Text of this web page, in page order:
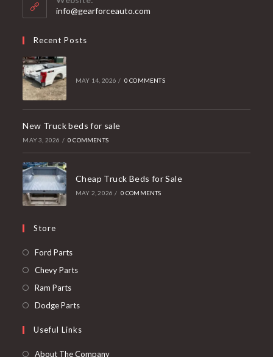
info@gearforceauto.com
Recent Posts
MAY 14, 2026 / 0 COMMENTS
New Truck beds for sale
MAY 3, 2026 / 0 COMMENTS
Cheap Truck Beds for Sale
MAY 2, 2026 / 0 COMMENTS
Store
Ford PartsOpens
in
Chevy PartsOpens
tab
Ram PartsOpens
in
new
Dodge PartsOpens
a
new
Useful Links
About The Company